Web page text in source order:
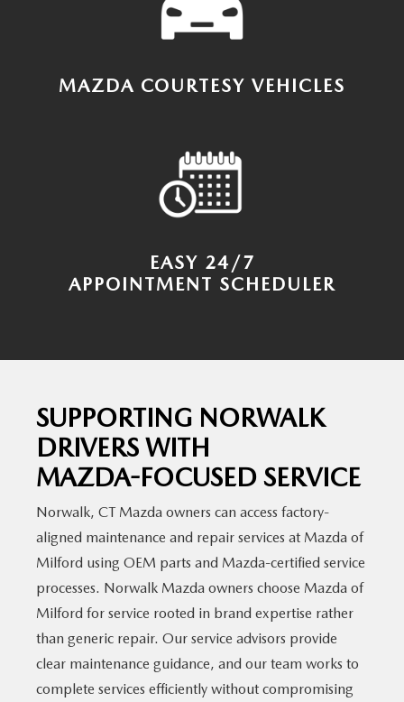
MAZDA COURTESY VEHICLES
EASY 24/7
APPOINTMENT SCHEDULER
SUPPORTING NORWALK
DRIVERS WITH
MAZDA-FOCUSED SERVICE
Norwalk, CT Mazda owners can access factory-
aligned maintenance and repair services at Mazda of
Milford using OEM parts and Mazda-certified service
processes. Norwalk Mazda owners choose Mazda of
Milford for service rooted in brand expertise rather
than generic repair. Our service advisors provide
clear maintenance guidance, and our team works to
complete services efficiently without compromising